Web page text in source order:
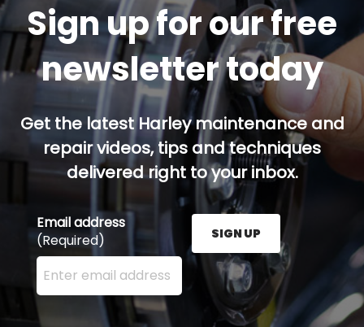
Sign up for our free
newsletter today
Get the latest Harley maintenance and
repair videos, tips and techniques
delivered right to your inbox.
Email address
(Required)
Enter your email address here and press the Sign
SIGN UP